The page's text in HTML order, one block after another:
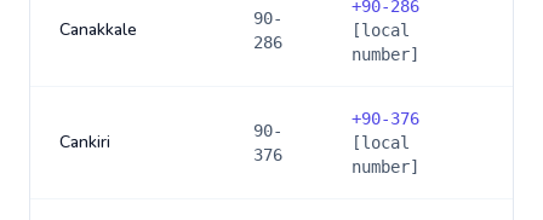
Canakkale
90-
286
+90-286
[local
number]
Cankiri
90-
376
+90-376
[local
number]